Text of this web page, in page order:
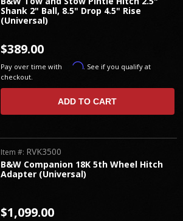
Shank 2" Ball, 8.5" Drop 4.5" Rise
(Universal)
$389.00
Pay over time with Affirm. See if you qualify at
checkout.
ADD TO CART
B&W Companion 18K 5th Wheel Hitch
Adapter (Universal)
Item #: RVK3500
$1,099.00